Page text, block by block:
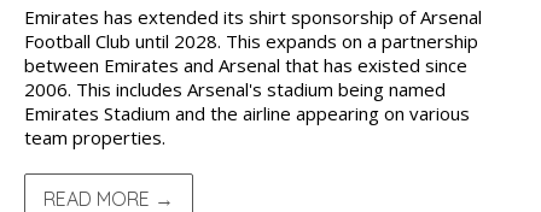
Emirates has extended its shirt sponsorship of Arsenal
Football Club until 2028. This expands on a partnership
between Emirates and Arsenal that has existed since
2006. This includes Arsenal's stadium being named
Emirates Stadium and the airline appearing on various
team properties.
READ MORE →